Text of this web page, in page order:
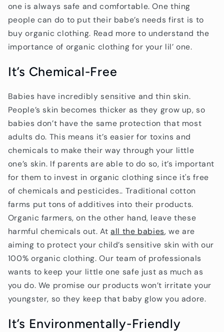
one is always safe and comfortable. One thing
people can do to put their babe’s needs first is to
buy organic clothing. Read more to understand the
importance of organic clothing for your lil’ one.
It’s Chemical-Free
Babies have incredibly sensitive and thin skin.
People’s skin becomes thicker as they grow up, so
babies don’t have the same protection that most
adults do. This means it’s easier for toxins and
chemicals to make their way through your little
one’s skin. If parents are able to do so, it’s important
for them to invest in organic clothing since it's free
of chemicals and pesticides.. Traditional cotton
farms put tons of additives into their products.
Organic farmers, on the other hand, leave these
harmful chemicals out. Atall the babies, we are
aiming to protect your child’s sensitive skin with our
100% organic clothing. Our team of professionals
wants to keep your little one safe just as much as
you do. We promise our products won’t irritate your
youngster, so they keep that baby glow you adore.
It’s Environmentally-Friendly